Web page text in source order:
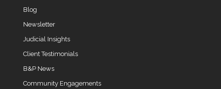
Blog
Newsletter
Judicial Insights
Client Testimonials
B&P News
Community Engagements